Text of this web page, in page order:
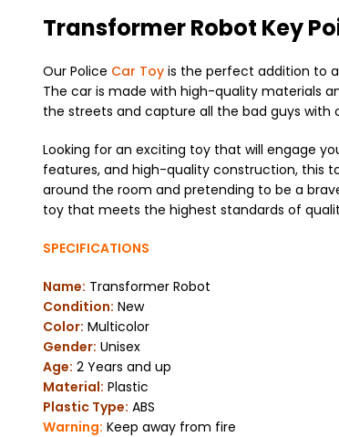
Transformer Robot Key
Our Police Car Toyis the perfect addition to
The car is made with high-quality materials
the streets and capture all the bad guys with
Looking for an exciting toy that will engage
features, and high-quality construction, this
around the room and pretending to be a
toy that meets the highest standards of
SPECIFICATIONS
Name: Transformer Robot
Condition: New
Color: Multicolor
Gender: Unisex
Age: 2 Years and up
Material: Plastic
Plastic Type: ABS
Warning: Keep away from fire